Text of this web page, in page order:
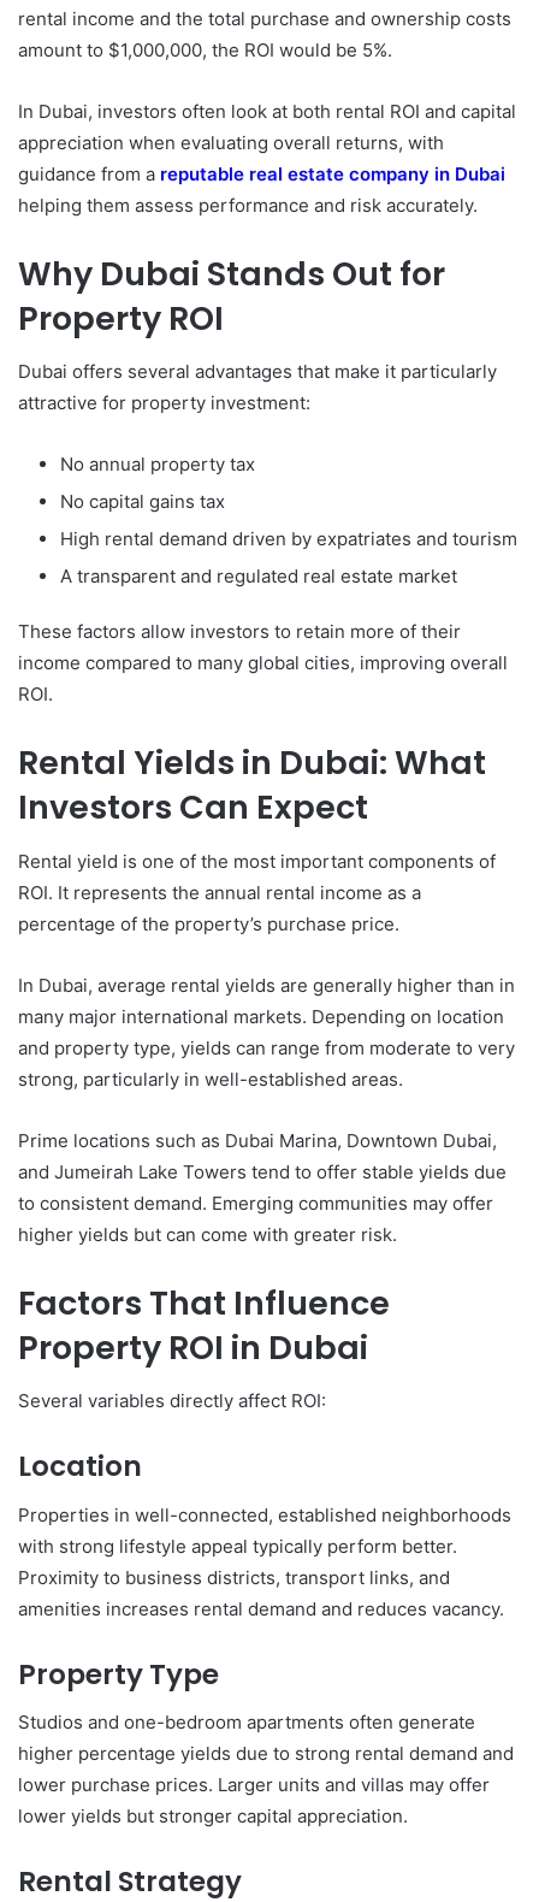
rental income and the total purchase and ownership costs
amount to $1,000,000, the ROI would be 5%.
In Dubai, investors often look at both rental ROI and capital
appreciation when evaluating overall returns, with
guidance from a reputable real estate company in Dubai
helping them assess performance and risk accurately.
Why Dubai Stands Out for
Property ROI
Dubai offers several advantages that make it particularly
attractive for property investment:
No annual property tax
No capital gains tax
High rental demand driven by expatriates and tourism
A transparent and regulated real estate market
These factors allow investors to retain more of their
income compared to many global cities, improving overall
ROI.
Rental Yields in Dubai: What
Investors Can Expect
Rental yield is one of the most important components of
ROI. It represents the annual rental income as a
percentage of the property’s purchase price.
In Dubai, average rental yields are generally higher than in
many major international markets. Depending on location
and property type, yields can range from moderate to very
strong, particularly in well-established areas.
Prime locations such as Dubai Marina, Downtown Dubai,
and Jumeirah Lake Towers tend to offer stable yields due
to consistent demand. Emerging communities may offer
higher yields but can come with greater risk.
Factors That Influence
Property ROI in Dubai
Several variables directly affect ROI:
Location
Properties in well-connected, established neighborhoods
with strong lifestyle appeal typically perform better.
Proximity to business districts, transport links, and
amenities increases rental demand and reduces vacancy.
Property Type
Studios and one-bedroom apartments often generate
higher percentage yields due to strong rental demand and
lower purchase prices. Larger units and villas may offer
lower yields but stronger capital appreciation.
Rental Strategy